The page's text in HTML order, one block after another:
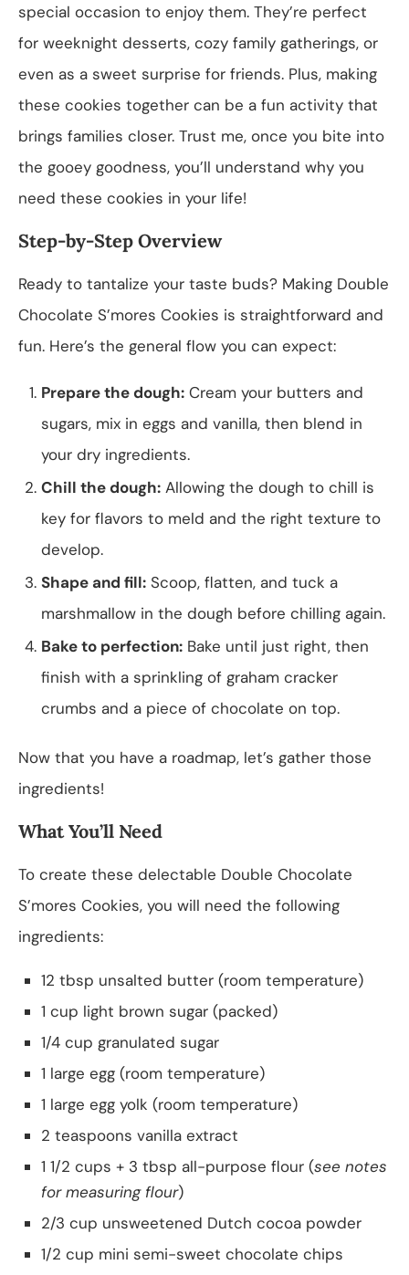
special occasion to enjoy them. They’re perfect
for weeknight desserts, cozy family gatherings, or
even as a sweet surprise for friends. Plus, making
these cookies together can be a fun activity that
brings families closer. Trust me, once you bite into
the gooey goodness, you’ll understand why you
need these cookies in your life!
Step-by-Step Overview
Ready to tantalize your taste buds? Making Double
Chocolate S’mores Cookies is straightforward and
fun. Here’s the general flow you can expect:
Prepare the dough: Cream your butters and
sugars, mix in eggs and vanilla, then blend in
your dry ingredients.
Chill the dough: Allowing the dough to chill is
key for flavors to meld and the right texture to
develop.
Shape and fill: Scoop, flatten, and tuck a
marshmallow in the dough before chilling again.
Bake to perfection: Bake until just right, then
finish with a sprinkling of graham cracker
crumbs and a piece of chocolate on top.
Now that you have a roadmap, let’s gather those
ingredients!
What You’ll Need
To create these delectable Double Chocolate
S’mores Cookies, you will need the following
ingredients:
12 tbsp unsalted butter (room temperature)
1 cup light brown sugar (packed)
1/4 cup granulated sugar
1 large egg (room temperature)
1 large egg yolk (room temperature)
2 teaspoons vanilla extract
1 1/2 cups + 3 tbsp all-purpose flour (see notes
for measuring flour)
2/3 cup unsweetened Dutch cocoa powder
1/2 cup mini semi-sweet chocolate chips